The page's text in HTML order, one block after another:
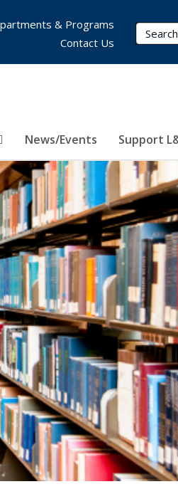
News/Events Support
& Programs
Contact Us